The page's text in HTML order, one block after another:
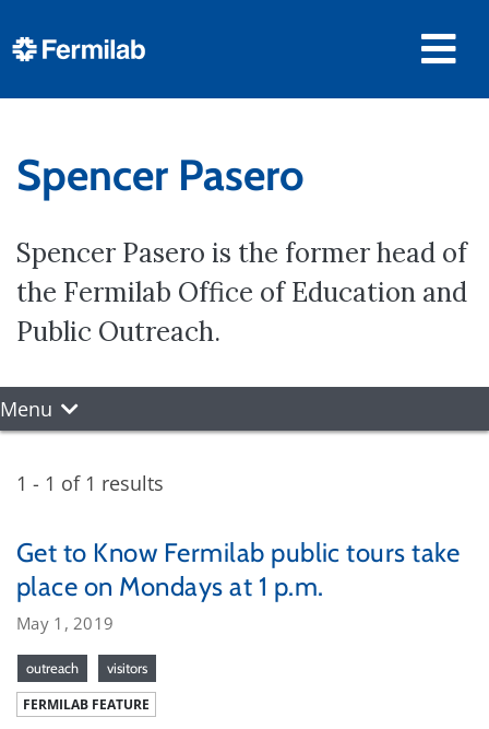
Spencer Pasero
Spencer Pasero is the former head of
the Fermilab Office of Education and
Public Outreach.
Menu
1 - 1 of 1 results
Get to Know Fermilab public tours take
place on Mondays at 1 p.m.
May 1, 2019
outreach visitors
FERMILAB FEATURE